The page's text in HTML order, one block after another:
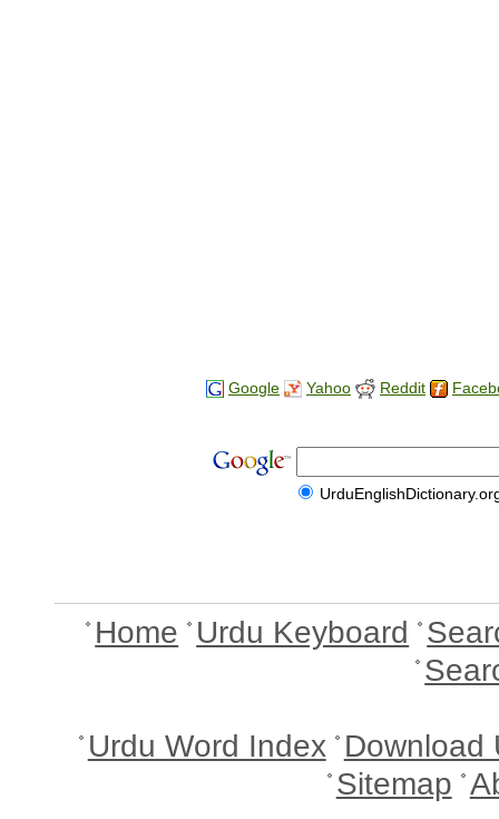
Google Yahoo Reddit
Home Urdu Keyboard
Urdu Word Index Download
Sitemap